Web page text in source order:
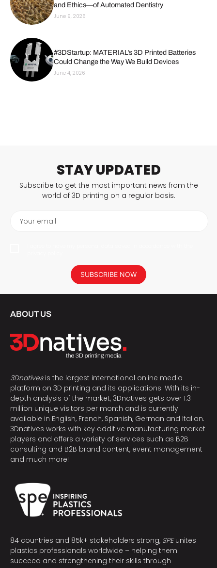
and Ethics—of Automated Dentistry
June 9, 2026
#3DStartup: MATERIAL’s 3D Printed Batteries
Could Change the Way We Build Devices
June 4, 2026
STAY UPDATED
Subscribe to get the most important news from the
world of 3D printing on a regular basis.
Your email
SUBSCRIBE NOW
ABOUT US
3Dnativesis the largest international online media
platform on 3D printing and its applications. With its in-
depth analysis of the market, 3Dnatives gets over 1.3
million unique visitors per month and is currently
available in English, French, Spanish, German and Italian.
3Dnatives works with key additive manufacturing market
players and offers a variety of services such as B2B
consulting and B2B brand content, event management
and much more!
84 countries and 85k+ stakeholders strong, SPEunites
plastics professionals worldwide – helping them
succeed and strengthening their skills through